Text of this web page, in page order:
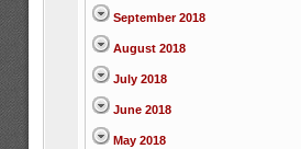
September 2018
August 2018
July 2018
June 2018
May 2018